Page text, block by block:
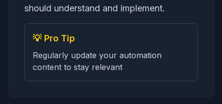
should understand and implement.
💡 Pro Tip
Regularly update your automation
content to stay relevant